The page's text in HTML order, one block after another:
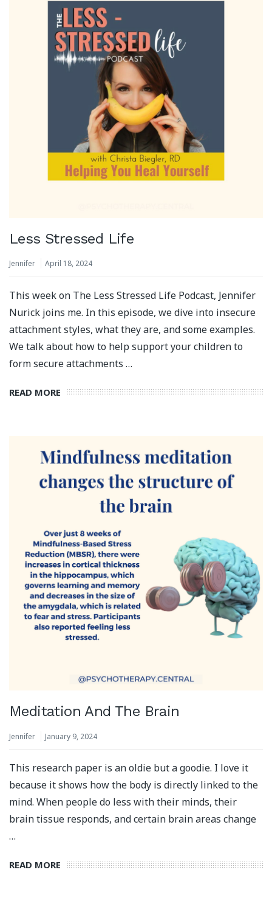
Less Stressed Life
Jennifer April 18, 2024
This week on The Less Stressed Life Podcast, Jennifer
Nurick joins me. In this episode, we dive into insecure
attachment styles, what they are, and some examples.
We talk about how to help support your children to
form secure attachments …
READ MORE
Meditation And The Brain
Jennifer January 9, 2024
This research paper is an oldie but a goodie. I love it
because it shows how the body is directly linked to the
mind. When people do less with their minds, their
brain tissue responds, and certain brain areas change
…
READ MORE